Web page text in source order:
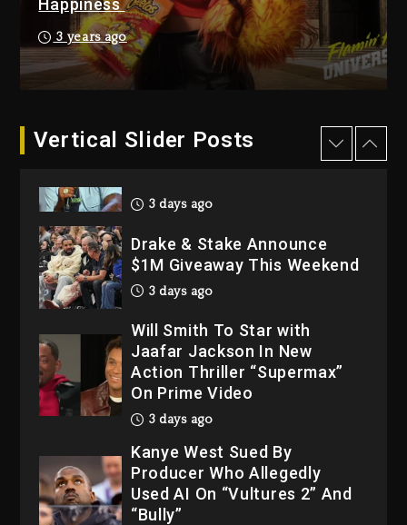
Happiness
3 years ago
Vertical Slider Posts
4 days ago
Hip-Hop Albums & Songs
Dropping Tonight, August 7,
2026
Dame Dash Calls Out Loren
LoRosa For Reporting On
3 days ago
Drake & Stake Announce
$1M Giveaway This Weekend
3 days ago
Will Smith To Star with
Jaafar Jackson In New
Action Thriller “Supermax”
On Prime Video
3 days ago
Kanye West Sued By
Producer Who Allegedly
Used AI On “Vultures 2” And
“Bully”